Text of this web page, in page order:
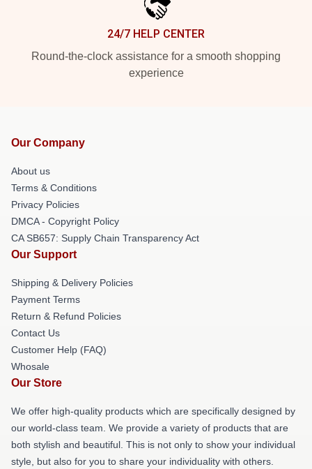
24/7 HELP CENTER
Round-the-clock assistance for a smooth shopping
experience
Our Company
About us
Terms & Conditions
Privacy Policies
DMCA - Copyright Policy
CA SB657: Supply Chain Transparency Act
Our Support
Shipping & Delivery Policies
Payment Terms
Return & Refund Policies
Contact Us
Customer Help (FAQ)
Whosale
Our Store
We offer high-quality products which are specifically designed by
our world-class team. We provide a variety of products that are
both stylish and beautiful. This is not only to show your individual
style, but also for you to share your individuality with others.